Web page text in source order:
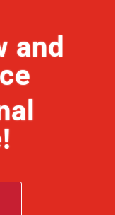
and